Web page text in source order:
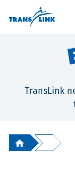
TransLink